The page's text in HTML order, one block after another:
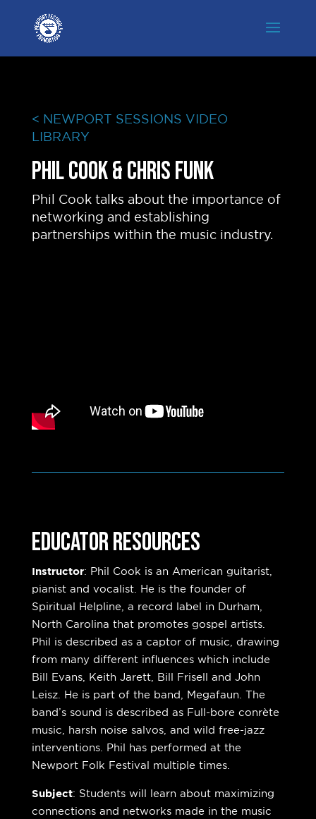
< NEWPORT SESSIONS VIDEO
LIBRARY
Phil Cook & Chris Funk
Phil Cook talks about the importance of
networking and establishing
partnerships within the music industry.
Educator Resources
Instructor: Phil Cook is an American guitarist,
pianist and vocalist. He is the founder of
Spiritual Helpline, a record label in Durham,
North Carolina that promotes gospel artists.
Phil is described as a captor of music, drawing
from many different influences which include
Bill Evans, Keith Jarett, Bill Frisell and John
Leisz. He is part of the band, Megafaun. The
band’s sound is described as Full-bore conrète
music, harsh noise salvos, and wild free-jazz
interventions. Phil has performed at the
Newport Folk Festival multiple times.
Subject: Students will learn about maximizing
connections and networks made in the music